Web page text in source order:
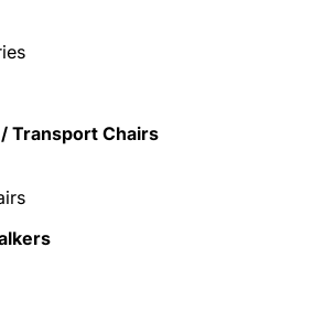
Transport Chairs